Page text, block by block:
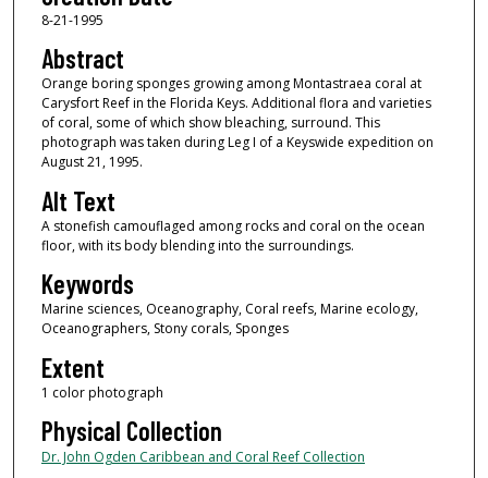
8-21-1995
Abstract
Orange boring sponges growing among Montastraea coral at
Carysfort Reef in the Florida Keys. Additional flora and varieties
of coral, some of which show bleaching, surround. This
photograph was taken during Leg I of a Keyswide expedition on
August 21, 1995.
Alt Text
A stonefish camouflaged among rocks and coral on the ocean
floor, with its body blending into the surroundings.
Keywords
Marine sciences, Oceanography, Coral reefs, Marine ecology,
Oceanographers, Stony corals, Sponges
Extent
1 color photograph
Physical Collection
Dr. John Ogden Caribbean and Coral Reef Collection